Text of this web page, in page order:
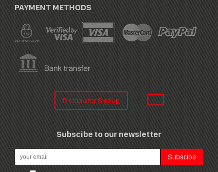
PAYMENT METHODS
Distribuitor SignUp
Subscibe to our newsletter